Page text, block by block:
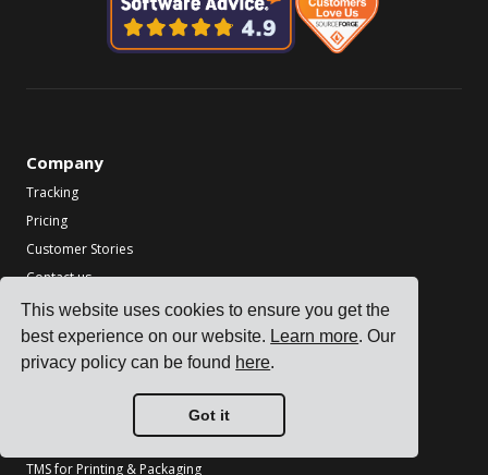
This website uses cookies to ensure you get the
best experience on our website. Learn more. Our
privacy policy can be found here.
Got it
Company
Tracking
Pricing
Customer Stories
Contact us
Become a Partner
Industries
TMS for Chemical Manufacturers
TMS for Metal & Machinery Manufacturers
TMS for Printing & Packaging